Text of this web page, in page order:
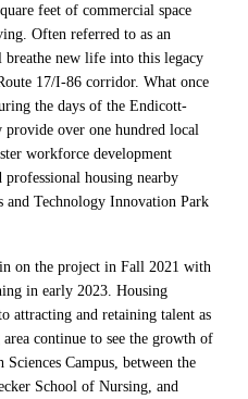
feet of commercial space
Often referred to as an
breathe new life into this legacy
17/I-86 corridor. What once
the days of the Endicott-
over one hundred local
workforce development
housing nearby
and Technology Innovation Park
on the project in Fall 2021 with
in early 2023. Housing
attracting and retaining talent as
continue to see the growth of
Campus, between the
School of Nursing, and